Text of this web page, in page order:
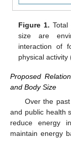
Figure 1. Total
size are
interaction of
physical
Proposed
and Body Size
Over the
and public health
reduce energy
maintain energy